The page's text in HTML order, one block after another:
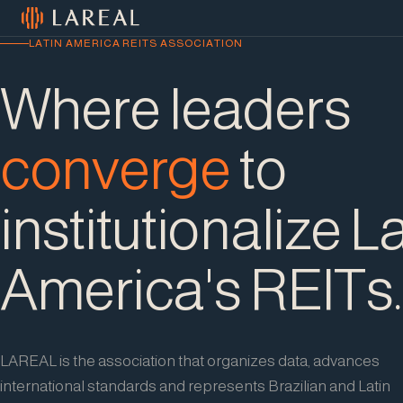
Skip to content
LATIN AMERICA REITS ASSOCIATION
Where leaders
convergeto
institutionalize
America's REITs.
LAREAL is the association that organizes data, advances
international standards and represents Brazilian and Latin